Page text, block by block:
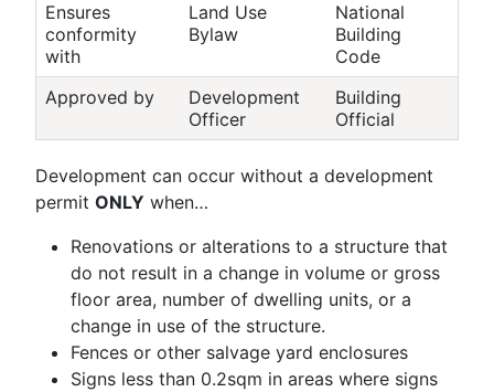
Ensures
conformity
with
Land Use
Bylaw
National
Building
Code
Approved by
Development
Officer
Building
Official
Development can occur without a development
permit ONLY when…
Renovations or alterations to a structure that
do not result in a change in volume or gross
floor area, number of dwelling units, or a
change in use of the structure.
Fences or other salvage yard enclosures
Signs less than 0.2sqm in areas where signs